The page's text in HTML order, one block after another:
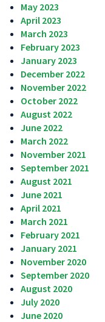
May 2023
April 2023
March 2023
February 2023
January 2023
December 2022
November 2022
October 2022
August 2022
June 2022
March 2022
November 2021
September 2021
August 2021
June 2021
April 2021
March 2021
February 2021
January 2021
November 2020
September 2020
August 2020
July 2020
June 2020